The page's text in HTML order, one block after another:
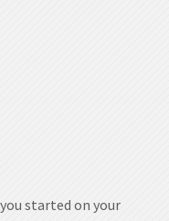
started on your